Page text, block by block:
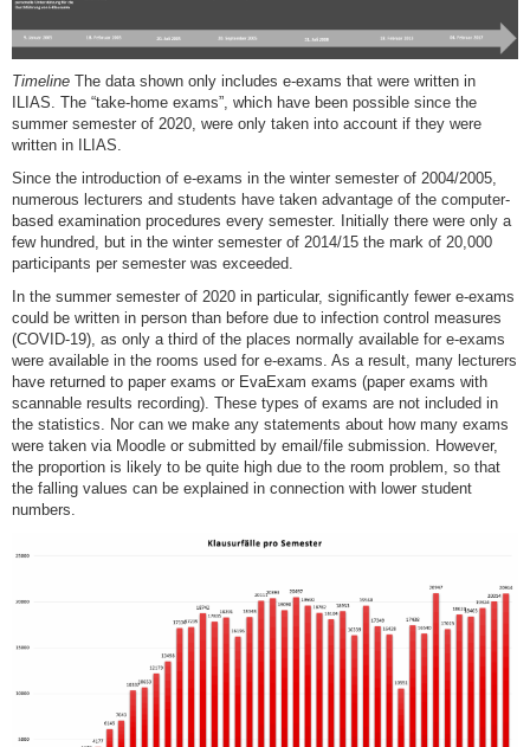
Timeline The data shown only includes e-exams that were written in
ILIAS. The “take-home exams”, which have been possible since the
summer semester of 2020, were only taken into account if they were
written in ILIAS.
Since the introduction of e-exams in the winter semester of 2004/2005,
numerous lecturers and students have taken advantage of the computer-
based examination procedures every semester. Initially there were only a
few hundred, but in the winter semester of 2014/15 the mark of 20,000
participants per semester was exceeded.
In the summer semester of 2020 in particular, significantly fewer e-exams
could be written in person than before due to infection control measures
(COVID-19), as only a third of the places normally available for e-exams
were available in the rooms used for e-exams. As a result, many lecturers
have returned to paper exams or EvaExam exams (paper exams with
scannable results recording). These types of exams are not included in
the statistics. Nor can we make any statements about how many exams
were taken via Moodle or submitted by email/file submission. However,
the proportion is likely to be quite high due to the room problem, so that
the falling values can be explained in connection with lower student
numbers.